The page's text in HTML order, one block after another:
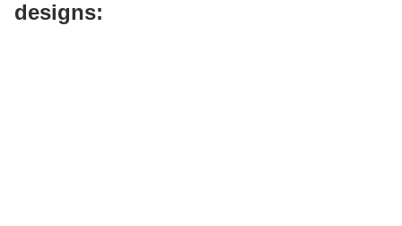
designs: